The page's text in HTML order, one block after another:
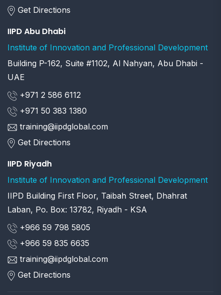
Get Directions
IIPD Abu Dhabi
Institute of Innovation and Professional Development
Building P-162, Suite #1102, Al Nahyan, Abu Dhabi -
UAE
+971 2 586 6112
+971 50 383 1380
training@iipdglobal.com
Get Directions
IIPD Riyadh
Institute of Innovation and Professional Development
IIPD Building First Floor, Taibah Street, Dhahrat
Laban, Po. Box: 13782, Riyadh - KSA
+966 59 798 5805
+966 59 835 6635
training@iipdglobal.com
Get Directions